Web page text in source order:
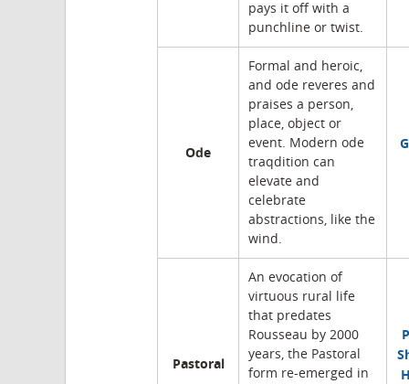
pays it off with a
punchline or twist.
Ode
Formal and heroic,
and ode reveres and
praises a person,
place, object or
event. Modern ode
traqdition can
elevate and
celebrate
abstractions, like the
wind.
Pastoral
An evocation of
virtuous rural life
that predates
Rousseau by 2000
years, the Pastoral
form re-emerged in